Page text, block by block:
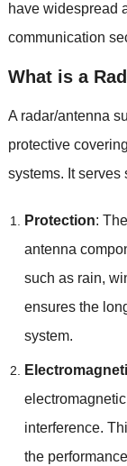
have widespread
communication
What is a
A radar/antenna
protective
systems. It serves
Protection:
antenna
such as rain,
ensures the
system.
interference.
the